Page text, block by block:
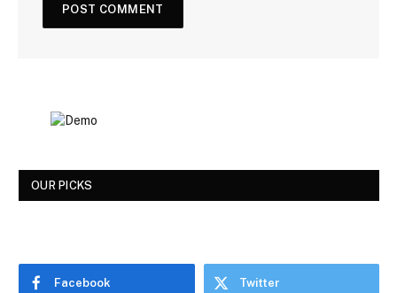
OUR PICKS
Facebook Twitter